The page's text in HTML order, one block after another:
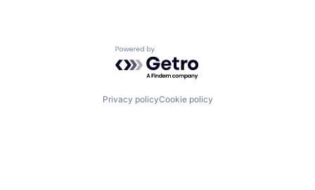
Powered by Getro.com
Privacy policyCookie policy